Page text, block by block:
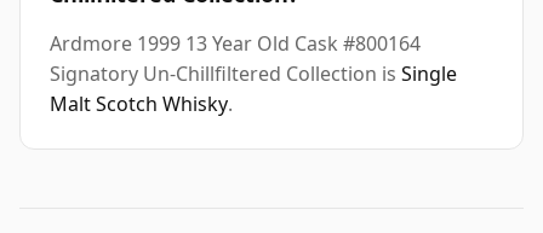
Ardmore 1999 13 Year Old Cask #800164
Signatory Un-Chillfiltered Collection is Single
Malt Scotch Whisky.